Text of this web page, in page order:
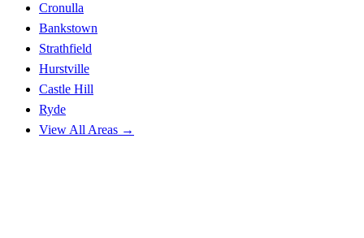
Cronulla
Bankstown
Strathfield
Hurstville
Castle Hill
Ryde
View All Areas →